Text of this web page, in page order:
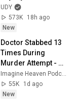
UDY
573K
18h ago
New
Doctor Stabbed 13
Times During
Murder Attempt -
Then God Showed
Up | Near Death
Experience
55K
1d ago
New